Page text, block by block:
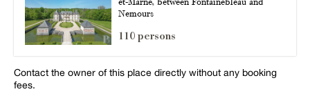
et-Marne, between Fontainebleau and
Nemours
110 persons
Contact the owner of this place directly without any booking
fees.